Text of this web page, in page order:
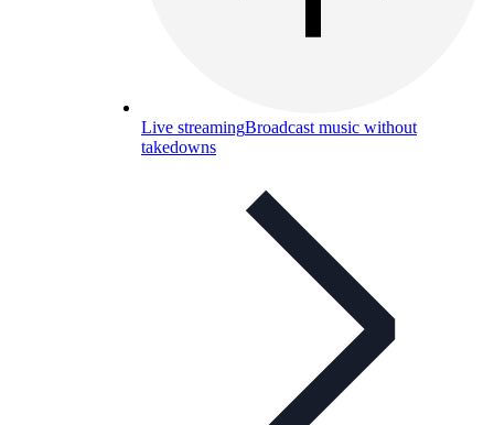
Live streamingBroadcast music without
takedowns